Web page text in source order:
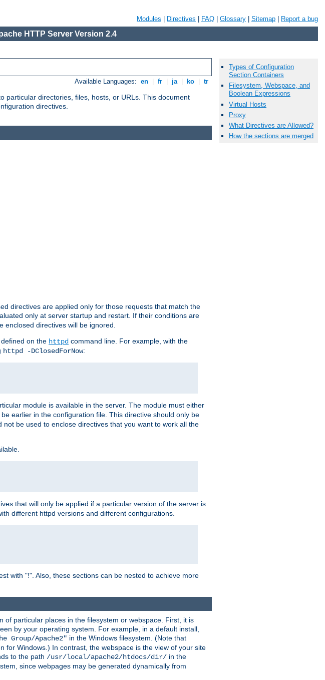
Modules Directives FAQ Glossary Sitemap Report a bug
HTTP Server Version 2.4
Available Languages: en fr ja ko tr
particular directories, files, hosts, or URLs. This document
directives.
directives are applied only for those requests that match the
only at server startup and restart. If their conditions are
directives will be ignored.
on the httpd command line. For example, with the
httpd -DClosedForNow:
module is available in the server. The module must either
be earlier in the configuration file. This directive should only be
be used to enclose directives that you want to work all the
that will only be applied if a particular version of the server is
different httpd versions and different configurations.
with "!". Also, these sections can be nested to achieve more
particular places in the filesystem or webspace. First, it is
by your operating system. For example, in a default install,
Group/Apache2" in the Windows filesystem. (Note that
for Windows.) In contrast, the webspace is the view of your site
to the path /usr/local/apache2/htdocs/dir/ in the
since webpages may be generated dynamically from
Types of Configuration
Section Containers
Filesystem, Webspace, and
Boolean Expressions
Virtual Hosts
Proxy
What Directives are Allowed?
How the sections are merged